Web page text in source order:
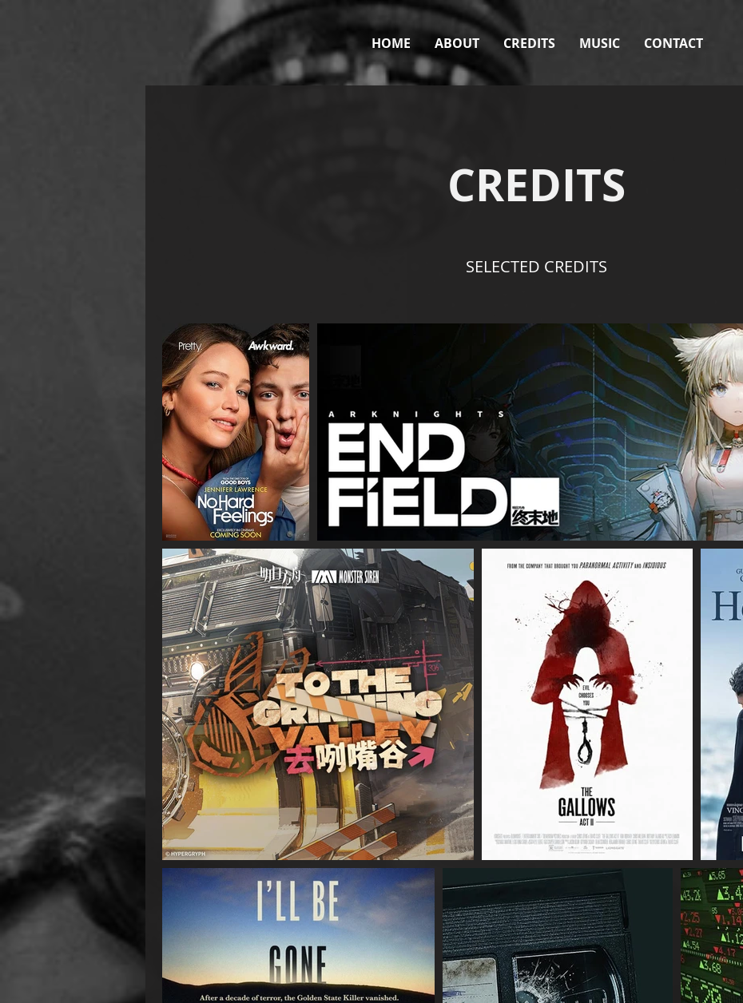
HOME ABOUT CREDITS MUSIC CONTACT
CREDITS
SELECTED CREDITS